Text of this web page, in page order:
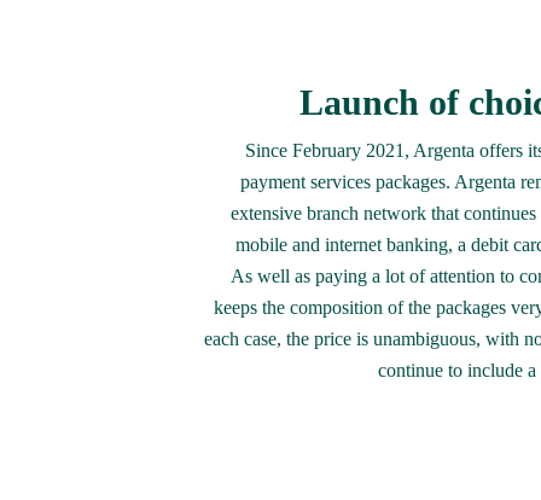
Launch of
Since February 2021, Argenta offers
payment services packages. Argenta
extensive branch network that
mobile and internet banking, a debit
As well as paying a lot of attention to
keeps the composition of the packages
each case, the price is unambiguous, with
continue to include